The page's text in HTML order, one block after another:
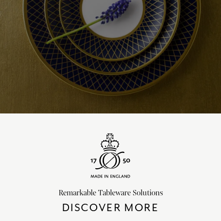
Remarkable Tableware Solutions
DISCOVER MORE